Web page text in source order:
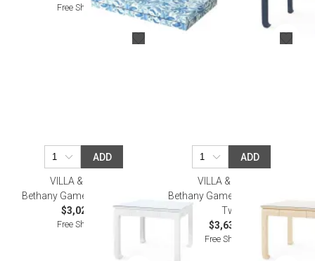
Free Shipping
ADD
VILLA & HOUSE
Bethany Game Table, Vanilla
$3,020.00
Free Shipping
ADD
VILLA & HOUSE
Bethany Game Table, Natural
Twill
$3,637.00
Free Shipping